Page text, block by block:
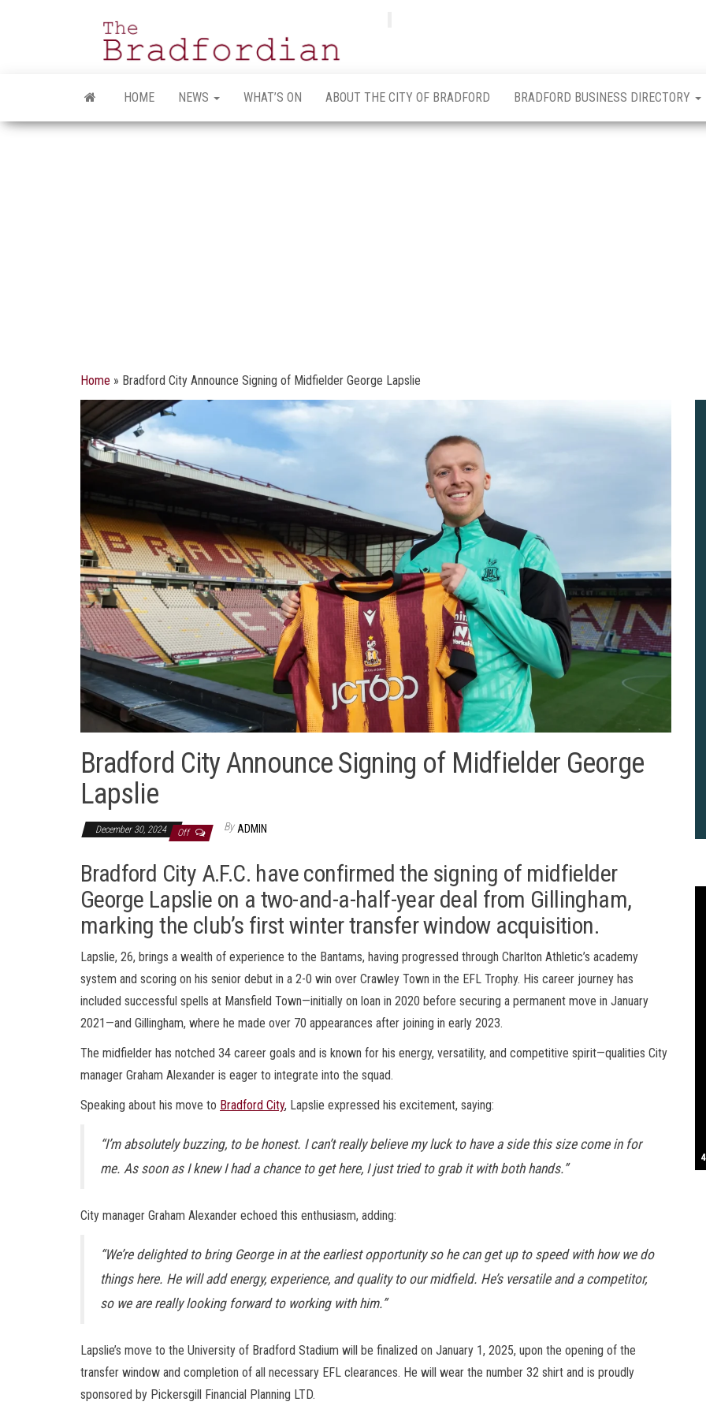
HOME NEWS WHAT’S ON ABOUT THE CITY OF BRADFORD BRADFORD BUSINESS DIRECTORY
Home » Bradford City Announce Signing of Midfielder George Lapslie
Bradford City Announce Signing of Midfielder George
Lapslie
December 30, 2024 Off By ADMIN
Bradford City A.F.C. have confirmed the signing of midfielder
George Lapslie on a two-and-a-half-year deal from Gillingham,
marking the club’s first winter transfer window acquisition.
Lapslie, 26, brings a wealth of experience to the Bantams, having progressed through Charlton Athletic’s academy
system and scoring on his senior debut in a 2-0 win over Crawley Town in the EFL Trophy. His career journey has
included successful spells at Mansfield Town—initially on loan in 2020 before securing a permanent move in January
2021—and Gillingham, where he made over 70 appearances after joining in early 2023.
The midfielder has notched 34 career goals and is known for his energy, versatility, and competitive spirit—qualities City
manager Graham Alexander is eager to integrate into the squad.
Speaking about his move to Bradford City, Lapslie expressed his excitement, saying:
“I’m absolutely buzzing, to be honest. I can’t really believe my luck to have a side this size come in for
me. As soon as I knew I had a chance to get here, I just tried to grab it with both hands.”
City manager Graham Alexander echoed this enthusiasm, adding:
“We’re delighted to bring George in at the earliest opportunity so he can get up to speed with how we do
things here. He will add energy, experience, and quality to our midfield. He’s versatile and a competitor,
so we are really looking forward to working with him.”
Lapslie’s move to the University of Bradford Stadium will be finalized on January 1, 2025, upon the opening of the
transfer window and completion of all necessary EFL clearances. He will wear the number 32 shirt and is proudly
sponsored by Pickersgill Financial Planning LTD.